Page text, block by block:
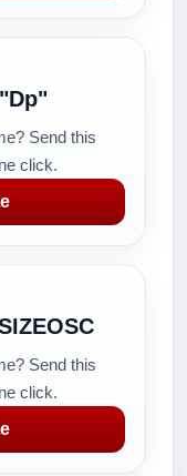
Send this
click.
Send this
click.